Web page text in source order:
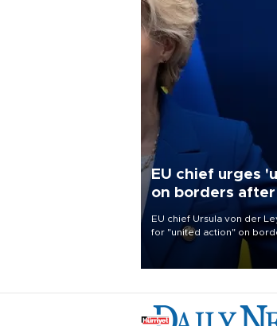
EU chief urges
on borders after
migrant rush
EU chief Ursula von der
for "united action" on
migrant rush on Spain's